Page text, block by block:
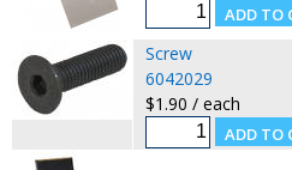
Screw
6042029
$1.90 / each